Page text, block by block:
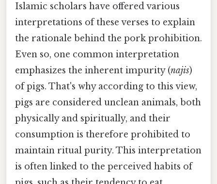
Islamic scholars have offered various
interpretations of these verses to explain
the rationale behind the pork prohibition.
Even so, one common interpretation
emphasizes the inherent impurity (najis)
of pigs. That's why according to this view,
pigs are considered unclean animals, both
physically and spiritually, and their
consumption is therefore prohibited to
maintain ritual purity. This interpretation
is often linked to the perceived habits of